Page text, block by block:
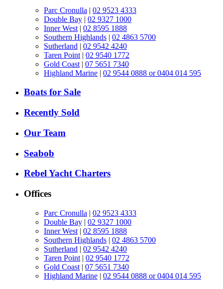
Parc Cronulla | 02 9523 4333
Double Bay | 02 9327 1000
Inner West | 02 8595 1888
Southern Highlands | 02 4863 5700
Sutherland | 02 9542 4240
Taren Point | 02 9540 1772
Gold Coast | 07 5651 7340
Highland Marine | 02 9544 0888 or 0404 014 595
Boats for Sale
Recently Sold
Our Team
Seabob
Rebel Yacht Charters
Offices
Parc Cronulla | 02 9523 4333
Double Bay | 02 9327 1000
Inner West | 02 8595 1888
Southern Highlands | 02 4863 5700
Sutherland | 02 9542 4240
Taren Point | 02 9540 1772
Gold Coast | 07 5651 7340
Highland Marine | 02 9544 0888 or 0404 014 595